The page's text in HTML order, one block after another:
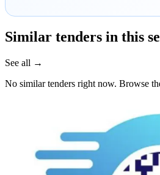
Similar tenders in this
See all →
No similar tenders right now. Browse